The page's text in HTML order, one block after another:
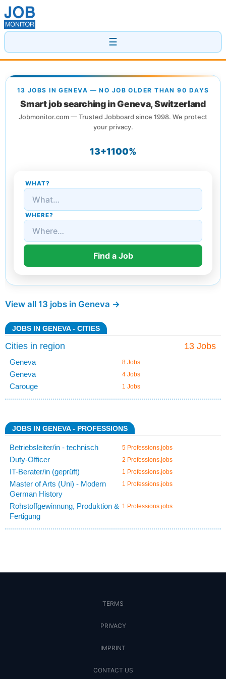
☰
13 JOBS IN GENEVA — NO JOB OLDER THAN 90 DAYS
Smart job searching in Geneva, Switzerland
Jobmonitor.com — Trusted Jobboard since 1998. We protect
your privacy.
13+1100%
WHAT?
WHERE?
View all 13 jobs in Geneva →
JOBS IN GENEVA - CITIES
13 Jobs
Cities in region
Geneva 8 Jobs
Geneva 4 Jobs
Carouge 1 Jobs
JOBS IN GENEVA - PROFESSIONS
Betriebsleiter/in - technisch 5 Professions.jobs
Duty-Officer 2 Professions.jobs
IT-Berater/in (geprüft) 1 Professions.jobs
Master of Arts (Uni) - Modern
German History
1 Professions.jobs
Rohstoffgewinnung, Produktion &
Fertigung
1 Professions.jobs
TERMS
PRIVACY
IMPRINT
CONTACT US